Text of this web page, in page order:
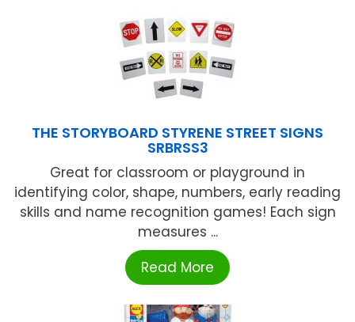
THE STORYBOARD STYRENE STREET SIGNS
SRBRSS3
Great for classroom or playground in
identifying color, shape, numbers, early reading
skills and name recognition games! Each sign
measures ...
Read More